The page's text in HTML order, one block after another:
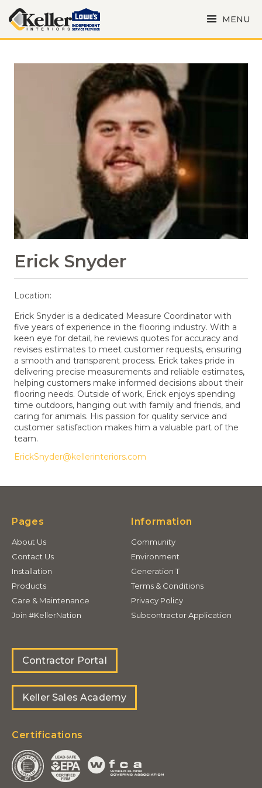
MENU
Erick Snyder
Location:
Erick Snyder is a dedicated Measure Coordinator with
five years of experience in the flooring industry. With a
keen eye for detail, he reviews quotes for accuracy and
revises estimates to meet customer requests, ensuring
a smooth and transparent process. Erick takes pride in
delivering precise measurements and reliable estimates,
helping customers make informed decisions about their
flooring needs. Outside of work, Erick enjoys spending
time outdoors, hanging out with family and friends, and
caring for animals. His passion for quality service and
customer satisfaction makes him a valuable part of the
team.
ErickSnyder@kellerinteriors.com
Pages
About Us
Contact Us
Installation
Products
Care & Maintenance
Join #KellerNation
Information
Community
Environment
Generation T
Terms & Conditions
Privacy Policy
Subcontractor Application
Contractor Portal
Keller Sales Academy
Certifications